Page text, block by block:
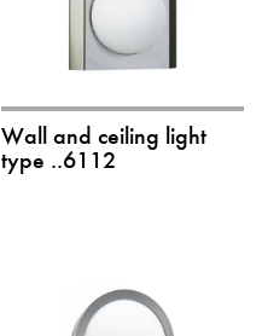
Wall and ceiling light
type ..6112